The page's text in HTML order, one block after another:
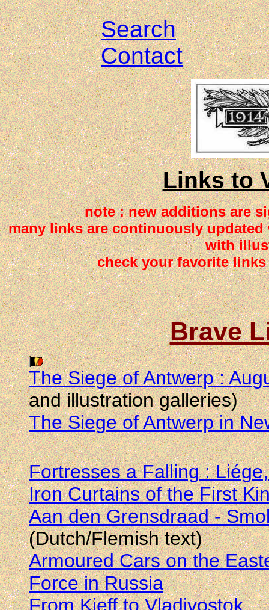
Search
Contact
Links to
note : new additions are
many links are continuously
with
check your favorite
Brave
The Siege of Antwerp :
and illustration galleries)
The Siege of Antwerp in
Fortresses a Falling :
Iron Curtains of the First
Aan den Grensdraad -
(Dutch/Flemish text)
Armoured Cars on the
Force in Russia
From Kieff to Vladivostok